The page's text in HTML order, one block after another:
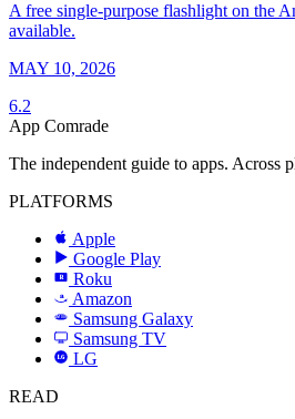
A free single-purpose flashlight on the
available.
MAY 10, 2026
6.2
App Comrade
The independent guide to apps. Across
PLATFORMS
Apple
Google Play
R Roku
a Amazon
SAMSUNG
Samsung Galaxy
Samsung TV
LG
LG
READ